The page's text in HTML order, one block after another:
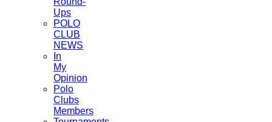
Ups
POLO
CLUB
NEWS
In
My
Opinion
Polo
Clubs
Members